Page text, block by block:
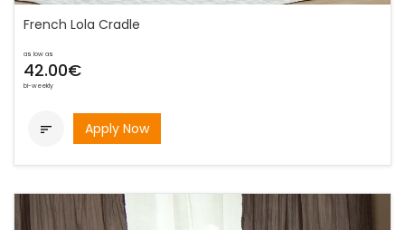
French Lola Cradle
as low as
42.00€
bi-weekly
 Apply Now